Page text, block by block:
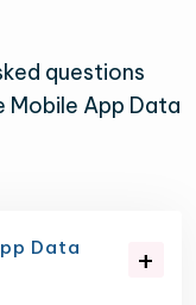
questions
App Data
Data